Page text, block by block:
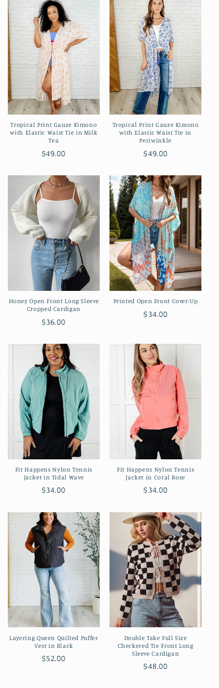
e
c
t
i
o
n
:Tropical Print Gauze Kimono
with Elastic Waist Tie in Milk
Tea
Regular
$49.00
Tropical Print Gauze Kimono
with Elastic Waist Tie in
Periwinkle
Regular
$49.00
Honey Open Front Long Sleeve
Cropped Cardigan
Regular
$36.00
Printed Open Front Cover-Up
Regular
$34.00
Fit Happens Nylon Tennis
Jacket in Tidal Wave
Regular
$34.00
Fit Happens Nylon Tennis
Jacket in Coral Rose
Regular
$34.00
Layering Queen Quilted Puffer
Vest in Black
Regular
$52.00
Double Take Full Size
Checkered Tie Front Long
Sleeve Cardigan
Regular
$48.00